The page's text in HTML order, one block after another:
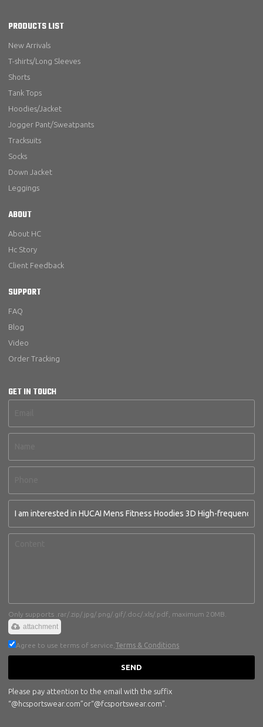
PRODUCTS LIST
New Arrivals
T-shirts/Long Sleeves
Shorts
Tank Tops
Hoodies/Jacket
Jogger Pant/Sweatpants
Tracksuits
Socks
Down Jacket
Leggings
ABOUT
About HC
Hc Story
Client Feedback
SUPPORT
FAQ
Blog
Video
Order Tracking
GET IN TOUCH
Only supports .rar/.zip/.jpg/.png/.gif/.doc/.xls/.pdf, maximum 20MB.
attachment
Agree to use terms of service, Terms & Conditions
SEND
Please pay attention to the email with the suffix
“@hcsportswear.com”or“@fcsportswear.com”.